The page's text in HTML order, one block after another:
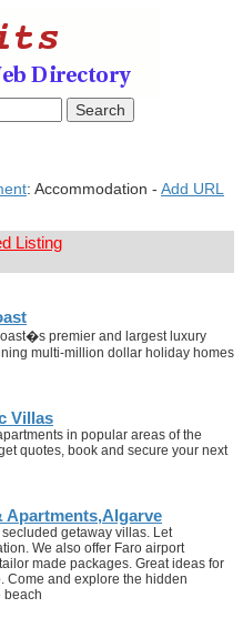
: Accommodation - Add URL
Listing
premier and largest luxury
multi-million dollar holiday homes
Villas
in popular areas of the
quotes, book and secure your next
Apartments,Algarve
getaway villas. Let
We also offer Faro airport
made packages. Great ideas for
Come and explore the hidden
beach